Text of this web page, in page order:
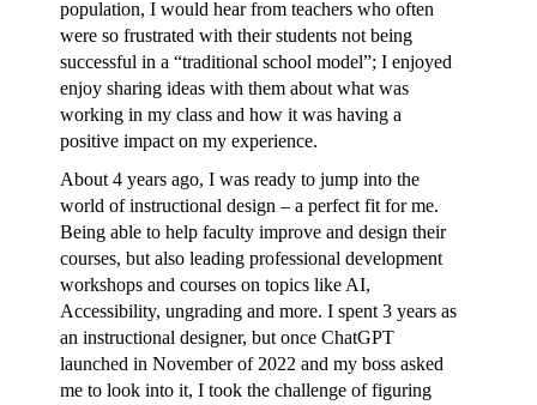
population, I would hear from teachers who often
were so frustrated with their students not being
successful in a “traditional school model”; I enjoyed
enjoy sharing ideas with them about what was
working in my class and how it was having a
positive impact on my experience.
About 4 years ago, I was ready to jump into the
world of instructional design – a perfect fit for me.
Being able to help faculty improve and design their
courses, but also leading professional development
workshops and courses on topics like AI,
Accessibility, ungrading and more. I spent 3 years as
an instructional designer, but once ChatGPT
launched in November of 2022 and my boss asked
me to look into it, I took the challenge of figuring